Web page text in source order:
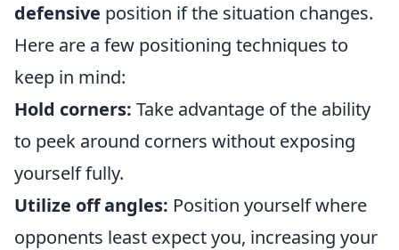
defensive position if the situation changes.
Here are a few positioning techniques to
keep in mind:
Hold corners: Take advantage of the ability
to peek around corners without exposing
yourself fully.
Utilize off angles: Position yourself where
opponents least expect you, increasing your